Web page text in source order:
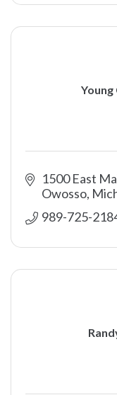
Young
1500 East
Owosso
989-725-